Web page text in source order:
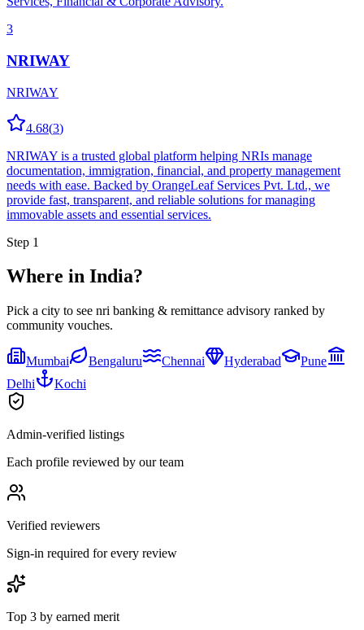
3
NRIWAY
NRIWAY
4.68(3)
NRIWAY is a trusted global platform helping NRIs manage
documentation, immigration, financial, and property management
needs with ease. Backed by OrangeLeaf Services Pvt. Ltd., we
provide fast, transparent, and reliable solutions for managing
immovable assets and essential services.
Step 1
Where in India?
Pick a city to see nri banking & remittance advisory ranked by
community vouches.
Mumbai Bengaluru Chennai Hyderabad
Pune
Delhi
Kochi
Admin-verified listings
Each profile reviewed by our team
Verified reviewers
Sign-in required for every review
Top 3 by earned merit